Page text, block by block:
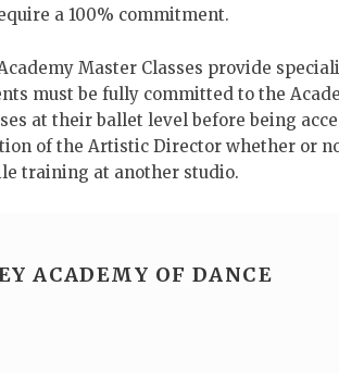
a 100% commitment.
Master Classes provide
must be fully committed to the
at their ballet level before being
of the Artistic Director whether or
training at another studio.
ACADEMY OF DANCE